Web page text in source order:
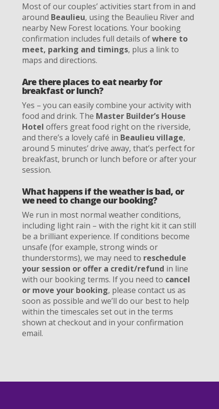
Most of our couples’ activities start from in and
around Beaulieu, using the Beaulieu River and
nearby New Forest locations. Your booking
confirmation includes full details ofwhere to
meet, parking and timings, plus a link to
maps and directions.
Are there places to eat nearby for
breakfast or lunch?
Yes – you can easily combine your activity with
food and drink. The Master Builder’s House
Hotel offers great food right on the riverside,
and there’s a lovely café in Beaulieu village,
around 5 minutes’ drive away, that’s perfect for
breakfast, brunch or lunch before or after your
session.
What happens if the weather is bad, or
we need to change our booking?
We run in most normal weather conditions,
including light rain – with the right kit it can still
be a brilliant experience. If conditions become
unsafe (for example, strong winds or
thunderstorms), we may need to reschedule
your session or offer a credit/refund in line
with our booking terms. If you need to cancel
or move your booking, please contact us as
soon as possible and we’ll do our best to help
within the timescales set out in the terms
shown at checkout and in your confirmation
email.